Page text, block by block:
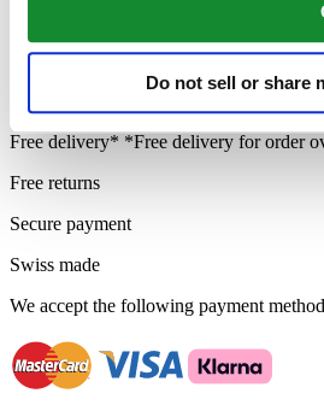
Do not sell or share
Reserve in boutique
Find a store
Free delivery* *Free delivery for order
Free returns
Secure payment
Swiss made
We accept the following payment